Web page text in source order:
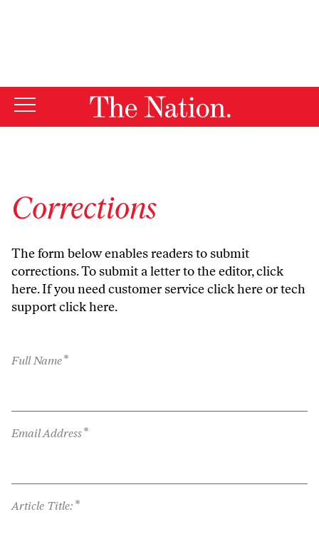
Corrections
The form below enables readers to submit
corrections. To submit a letter to the editor,click
here. If you need customer serviceclick hereor tech
supportclick here.
Full Name*
Email Address*
Article Title: *